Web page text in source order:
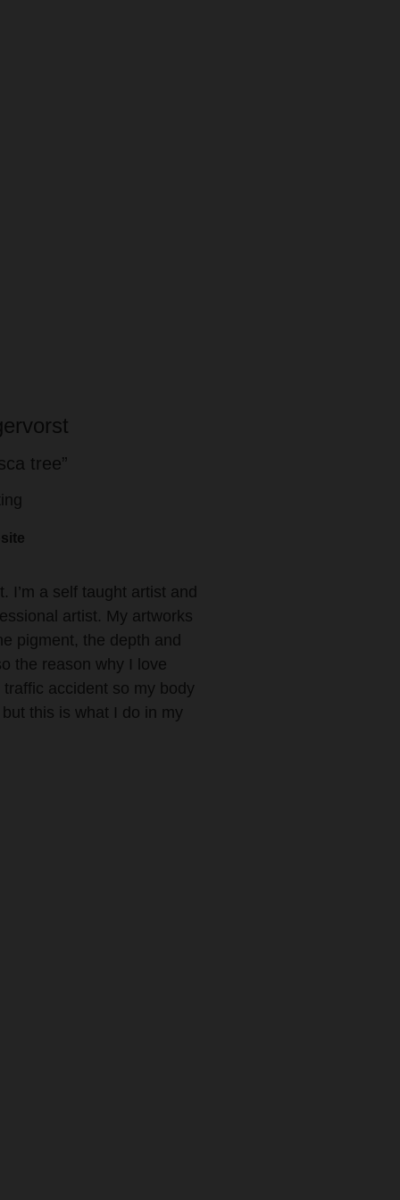
tree”
I’m a self taught artist and
artist. My artworks
pigment, the depth and
the reason why I love
accident so my body
this is what I do in my